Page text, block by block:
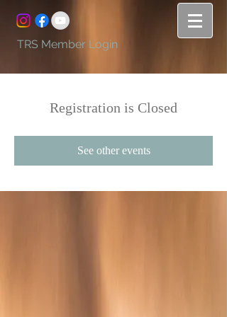
TRS Member Login
Registration is Closed
See other events